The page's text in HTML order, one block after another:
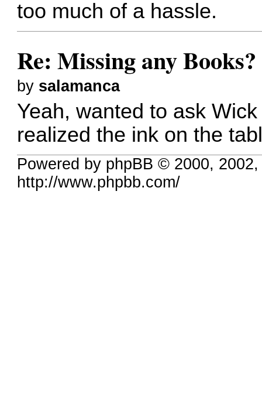
too much of a hassle.
Re: Missing any
by salamanca
Yeah, wanted to ask
realized the ink on the
Powered by phpBB © 2000,
http://www.phpbb.com/